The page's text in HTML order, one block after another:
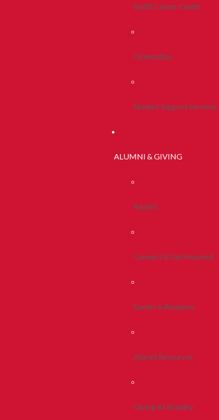
Smith Career Center
Orientation
Student Support Services
ALUMNI & GIVING
Alumni
Connect & Get Involved
Events & Reunions
Alumni Resources
Giving At Bradley